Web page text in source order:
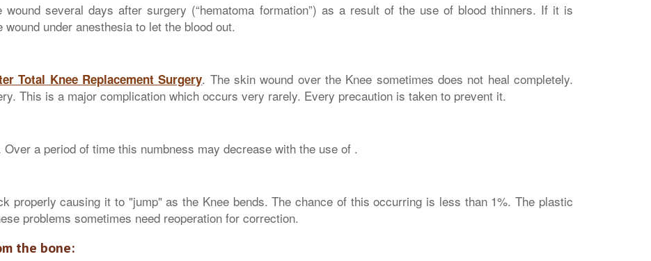
wound several days after surgery (“hematoma formation”) as a result of the use of blood thinners. If it is
under anesthesia to let the blood out.
Total Knee Replacement Surgery. The skin wound over the Knee sometimes does not heal completely.
This is a major complication which occurs very rarely. Every precaution is taken to prevent it.
a period of time this numbness may decrease with the use of .
properly causing it to "jump" as the Knee bends. The chance of this occurring is less than 1%. The plastic
problems sometimes need reoperation for correction.
the bone: